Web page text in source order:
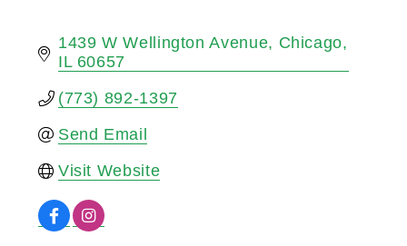
1439 W Wellington Avenue
Chicago
IL 60657
(773) 892-1397
Send Email
Visit Website